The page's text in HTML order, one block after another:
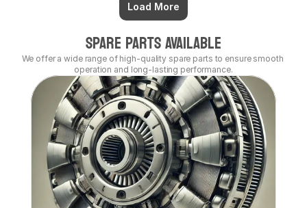
Load More
SPARE PARTS AVAILABLE
We offer a wide range of high-quality spare parts to ensure smooth
operation and long-lasting performance.